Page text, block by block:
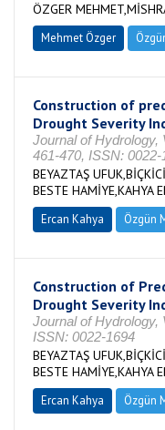
ÖZGER
Mehmet Özger
Construction of
Drought Severity
Journal of Hydrology,
461-470, ISSN: 0022-
BEYAZTAŞ
BESTE HAMİYE,KAHYA
Ercan Kahya Özgün
Construction of
Drought Severity
Journal of Hydrology,
ISSN: 0022-1694
BEYAZTAŞ
BESTE HAMİYE,KAHYA
Ercan Kahya Özgün